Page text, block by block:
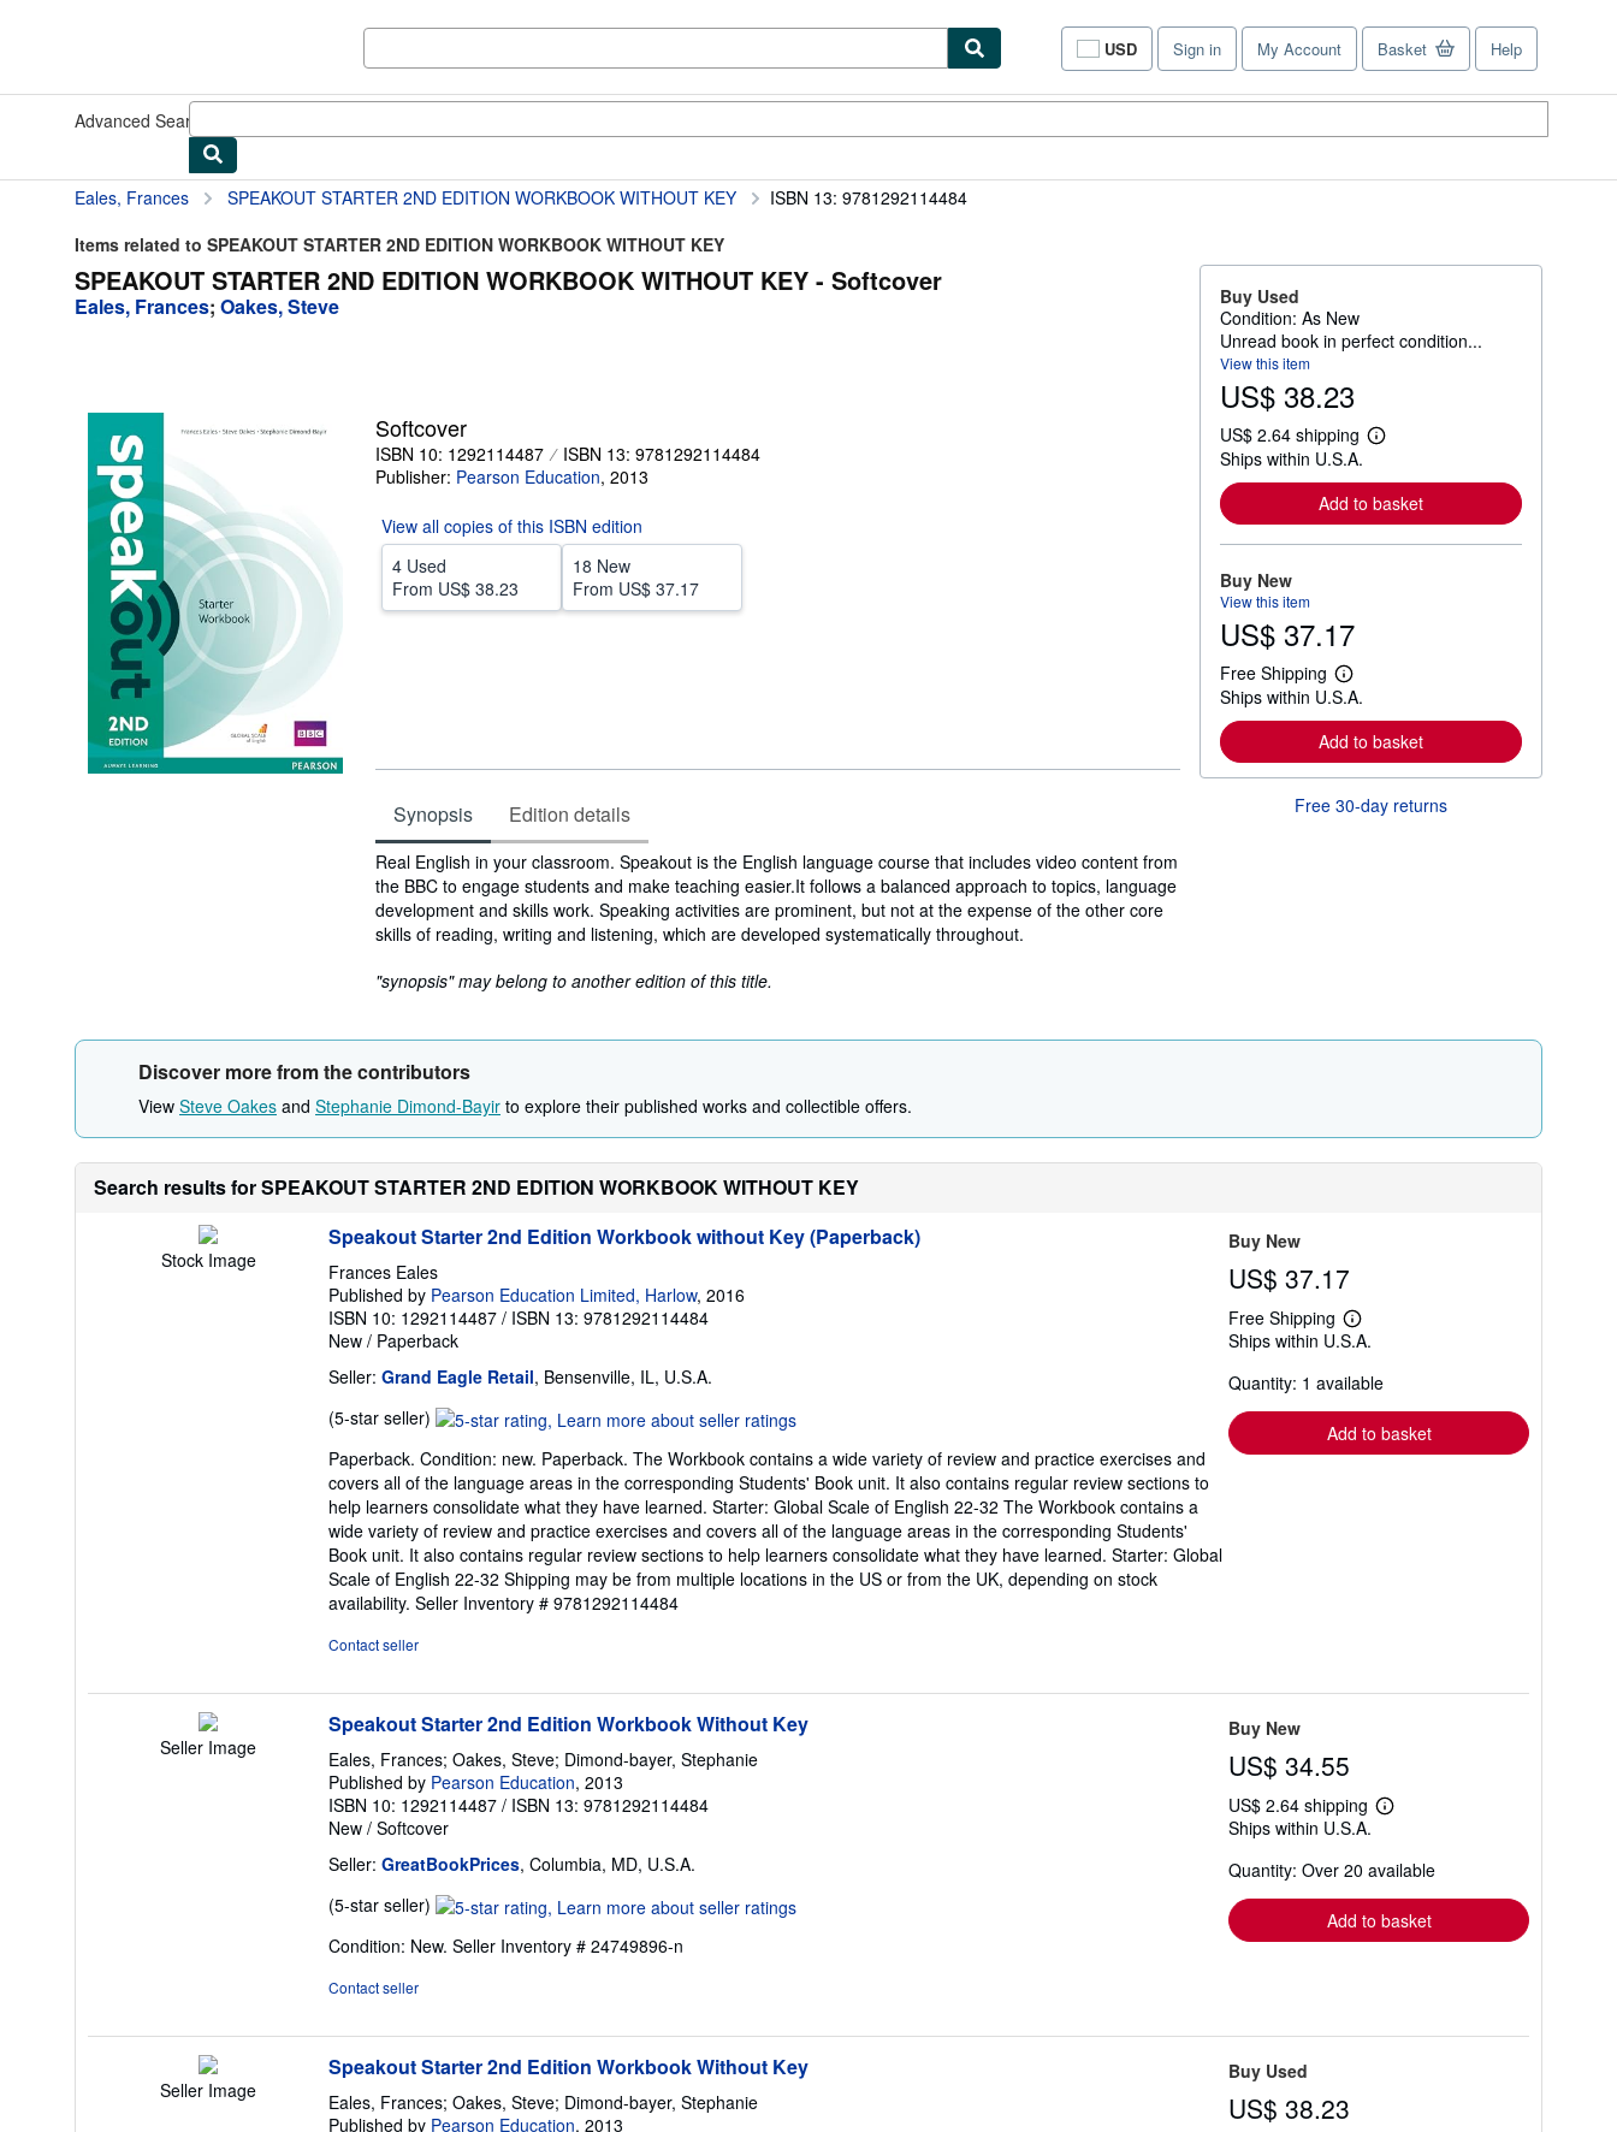
USD
Site
shopping
Sign in My Account Basket Help
Advanced Search
Eales, Frances SPEAKOUT STARTER 2ND EDITION WORKBOOK WITHOUT KEY
ISBN 13: 9781292114484
Items related to SPEAKOUT STARTER 2ND EDITION WORKBOOK WITHOUT KEY
SPEAKOUT STARTER 2ND EDITION WORKBOOK WITHOUT KEY - Softcover
Eales, Frances; Oakes, Steve
Softcover
ISBN 10: 1292114487
ISBN 13: 9781292114484
Publisher: Pearson Education, 2013
View all copies of this ISBN edition
4 Used
From US$ 38.23
18 New
From US$ 37.17
Synopsis Edition details
Synopsis
Real English in your classroom. Speakout is the English language course that includes video content from
the BBC to engage students and make teaching easier.It follows a balanced approach to topics, language
development and skills work. Speaking activities are prominent, but not at the expense of the other core
skills of reading, writing and listening, which are developed systematically throughout.
"synopsis" may belong to another edition of this title.
Buy Used
Condition: As New
Unread book in perfect condition...
View this item
US$ 38.23
US$ 2.64 shipping
L
a
r
n
o
i
p
p
n
g
Ships within U.S.A.
Add to basket
Buy New
View this item
US$ 37.17
Free Shipping
L
e
a
r
n
r
n
Ships within U.S.A.
Add to basket
Free 30-day returns
Discover more from the contributors
View Steve Oakes and Stephanie Dimond-Bayir to explore their published works and collectible offers.
Search results for SPEAKOUT STARTER 2ND EDITION WORKBOOK WITHOUT KEY
Stock Image
Speakout Starter 2nd Edition Workbook without Key (Paperback)
Frances Eales
Published by Pearson Education Limited, Harlow, 2016
ISBN 10: 1292114487 / ISBN 13: 9781292114484
New / Paperback
Seller: Grand Eagle Retail, Bensenville, IL, U.S.A.
(5-star seller) Seller
5
out
of
5
stars
Paperback. Condition: new. Paperback. The Workbook contains a wide variety of review and practice exercises and
covers all of the language areas in the corresponding Students' Book unit. It also contains regular review sections to
help learners consolidate what they have learned. Starter: Global Scale of English 22-32 The Workbook contains a
wide variety of review and practice exercises and covers all of the language areas in the corresponding Students'
Book unit. It also contains regular review sections to help learners consolidate what they have learned. Starter: Global
Scale of English 22-32 Shipping may be from multiple locations in the US or from the UK, depending on stock
availability. Seller Inventory # 9781292114484
Contact seller
Buy New
US$ 37.17
Free Shipping
Learn
more
shipping
Ships within U.S.A.
Quantity: 1 available
Add to basket
Seller Image
Speakout Starter 2nd Edition Workbook Without Key
Eales, Frances; Oakes, Steve; Dimond-bayer, Stephanie
Published by Pearson Education, 2013
ISBN 10: 1292114487 / ISBN 13: 9781292114484
New / Softcover
Seller: GreatBookPrices, Columbia, MD, U.S.A.
(5-star seller) Seller
5
Condition: New. Seller Inventory # 24749896-n
Contact seller
Buy New
US$ 34.55
US$ 2.64 shipping
Learn
shipping
Ships within U.S.A.
Quantity: Over 20 available
Add to basket
Seller Image
Speakout Starter 2nd Edition Workbook Without Key
Eales, Frances; Oakes, Steve; Dimond-bayer, Stephanie
Published by Pearson Education, 2013
Buy Used
US$ 38.23